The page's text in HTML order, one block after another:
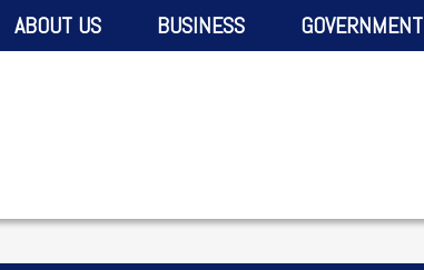
ABOUT US BUSINESS GOVERNMENT